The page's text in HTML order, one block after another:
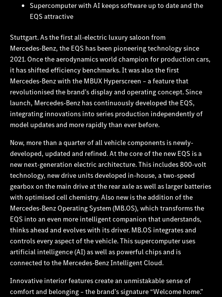
Supercomputer with AI keeps software up to date and the
EQS attractive
Stuttgart. As the first all-electric luxury saloon from
Mercedes‑Benz, the EQS has been pioneering technology since
2021. Once the aerodynamics world champion for production cars,
it has shifted efficiency benchmarks. It was also the first
Mercedes‑Benz with the MBUX Hyperscreen – a feature that
revolutionised the brand’s display and operating concept. Since
launch, Mercedes‑Benz has continuously developed the EQS,
integrating innovations into series production independently of
model updates and more rapidly than ever before.
Now, more than a quarter of all vehicle components is newly-
developed, updated and refined. At the core of the new EQS is a
new next-generation electric architecture. This includes 800-volt
technology, new drive units developed in-house, a two-speed
gearbox on the main drive at the rear axle as well as larger batteries
with optimised cell chemistry. Also new is the addition of the
Mercedes‑Benz Operating System (MB.OS), which transforms the
EQS into an even more intelligent companion that understands,
thinks ahead and evolves with its driver. MB.OS integrates and
controls every aspect of the vehicle. This supercomputer uses
artificial intelligence (AI) as well as powerful chips and is
connected to the Mercedes‑Benz Intelligent Cloud.
Innovative interior features create an unmistakable sense of
comfort and belonging – the brand’s signature “Welcome home.”